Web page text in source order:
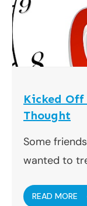
Kicked
Thought
Some
wanted to
READ MORE